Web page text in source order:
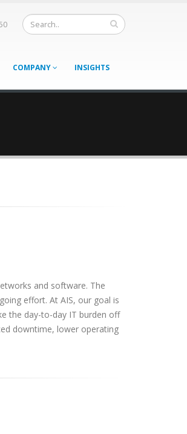
COMPANY INSIGHTS
and software. The
effort. At AIS, our goal is
the day-to-day IT burden off
downtime, lower operating